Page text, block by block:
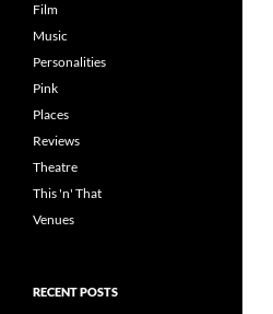
Film
Music
Personalities
Pink
Places
Reviews
Theatre
This 'n' That
Venues
RECENT POSTS